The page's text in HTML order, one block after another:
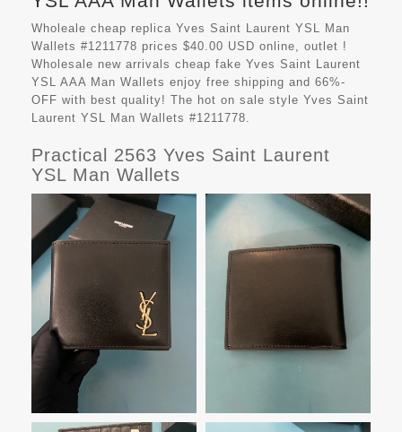
Wholeale cheap replica Yves Saint Laurent YSL Man
Wallets #1211778 prices $40.00 USD online, outlet !
Wholesale new arrivals cheap fake Yves Saint Laurent
YSL AAA Man Wallets enjoy free shipping and 66%-
OFF with best quality! The hot on sale style Yves Saint
Laurent YSL Man Wallets #1211778.
Practical 2563 Yves Saint Laurent
YSL Man Wallets